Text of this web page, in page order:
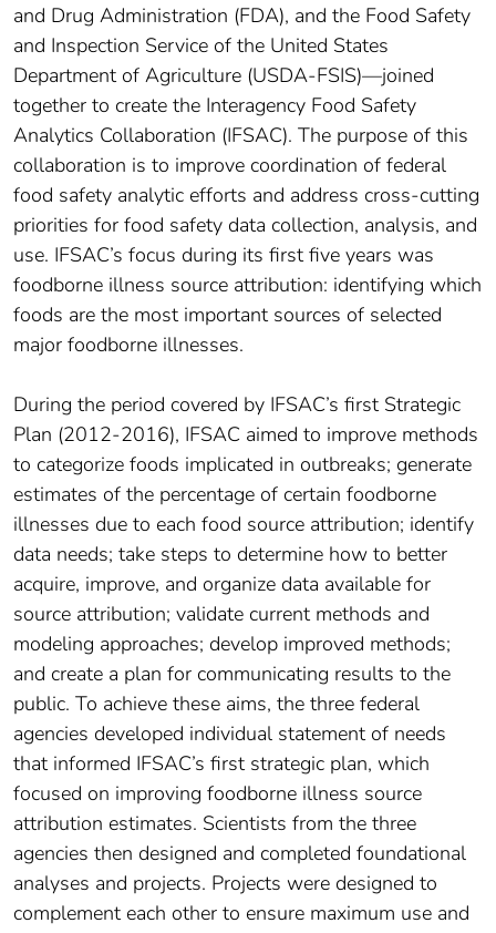
and Drug Administration (FDA), and the Food Safety
and Inspection Service of the United States
Department of Agriculture (USDA-FSIS)—joined
together to create the Interagency Food Safety
Analytics Collaboration (IFSAC). The purpose of this
collaboration is to improve coordination of federal
food safety analytic efforts and address cross-cutting
priorities for food safety data collection, analysis, and
use. IFSAC’s focus during its first five years was
foodborne illness source attribution: identifying which
foods are the most important sources of selected
major foodborne illnesses.
During the period covered by IFSAC’s first Strategic
Plan (2012-2016), IFSAC aimed to improve methods
to categorize foods implicated in outbreaks; generate
estimates of the percentage of certain foodborne
illnesses due to each food source attribution; identify
data needs; take steps to determine how to better
acquire, improve, and organize data available for
source attribution; validate current methods and
modeling approaches; develop improved methods;
and create a plan for communicating results to the
public. To achieve these aims, the three federal
agencies developed individual statement of needs
that informed IFSAC’s first strategic plan, which
focused on improving foodborne illness source
attribution estimates. Scientists from the three
agencies then designed and completed foundational
analyses and projects. Projects were designed to
complement each other to ensure maximum use and